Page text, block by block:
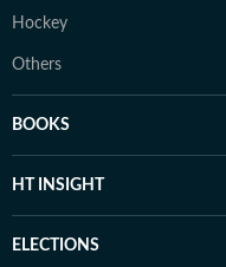
Hockey
Others
BOOKS
HT INSIGHT
ELECTIONS